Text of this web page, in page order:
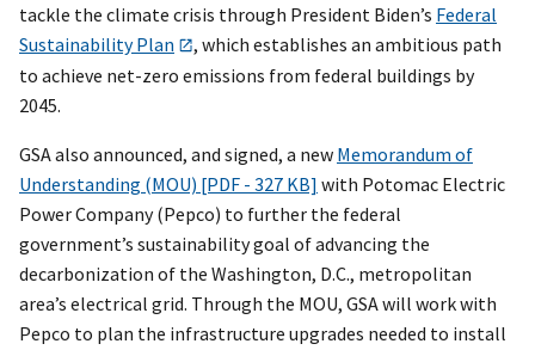
tackle the climate crisis through President Biden’s Federal
Sustainability Plan
, which establishes an ambitious path
to achieve net-zero emissions from federal buildings by
2045.
GSA also announced, and signed, a new Memorandum of
Understanding (MOU) [PDF - 327 KB] with Potomac Electric
Power Company (Pepco) to further the federal
government’s sustainability goal of advancing the
decarbonization of the Washington, D.C., metropolitan
area’s electrical grid. Through the MOU, GSA will work with
Pepco to plan the infrastructure upgrades needed to install